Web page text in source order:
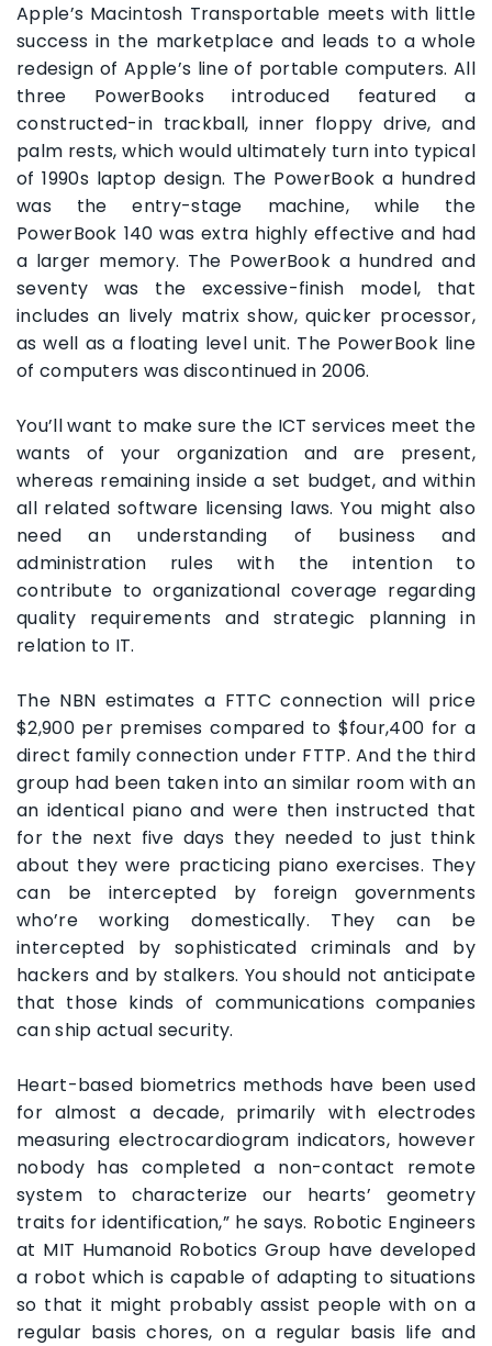
Apple’s Macintosh Transportable meets with little
success in the marketplace and leads to a whole
redesign of Apple’s line of portable computers. All
three PowerBooks introduced featured a
constructed-in trackball, inner floppy drive, and
palm rests, which would ultimately turn into typical
of 1990s laptop design. The PowerBook a hundred
was the entry-stage machine, while the
PowerBook 140 was extra highly effective and had
a larger memory. The PowerBook a hundred and
seventy was the excessive-finish model, that
includes an lively matrix show, quicker processor,
as well as a floating level unit. The PowerBook line
of computers was discontinued in 2006.
You’ll want to make sure the ICT services meet the
wants of your organization and are present,
whereas remaining inside a set budget, and within
all related software licensing laws. You might also
need an understanding of business and
administration rules with the intention to
contribute to organizational coverage regarding
quality requirements and strategic planning in
relation to IT.
The NBN estimates a FTTC connection will price
$2,900 per premises compared to $four,400 for a
direct family connection under FTTP. And the third
group had been taken into an similar room with an
an identical piano and were then instructed that
for the next five days they needed to just think
about they were practicing piano exercises. They
can be intercepted by foreign governments
who’re working domestically. They can be
intercepted by sophisticated criminals and by
hackers and by stalkers. You should not anticipate
that those kinds of communications companies
can ship actual security.
Heart-based biometrics methods have been used
for almost a decade, primarily with electrodes
measuring electrocardiogram indicators, however
nobody has completed a non-contact remote
system to characterize our hearts’ geometry
traits for identification,” he says. Robotic Engineers
at MIT Humanoid Robotics Group have developed
a robot which is capable of adapting to situations
so that it might probably assist people with on a
regular basis chores, on a regular basis life and